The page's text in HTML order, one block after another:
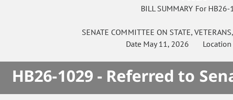
BILL SUMMARY For
SENATE COMMITTEE ON STATE,
Date May 11, 2026 Location
HB26-1029 - Referred to